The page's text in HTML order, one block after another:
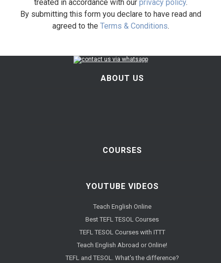
treated in accordance with our privacy policy.
By submitting this form you declare to have read and
agreed to the Terms & Conditions.
ABOUT US
COURSES
YOUTUBE VIDEOS
Teach English Online
Best TEFL TESOL Courses
TEFL TESOL Courses with ITTT
Teach English Abroad or Online!
TEFL and TESOL. What's the difference?